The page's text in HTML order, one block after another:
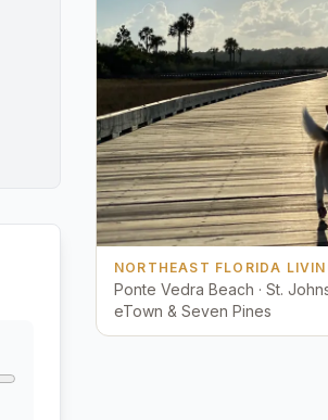
NORTHEAST FLORIDA
Ponte Vedra Beach · St.
eTown & Seven Pines